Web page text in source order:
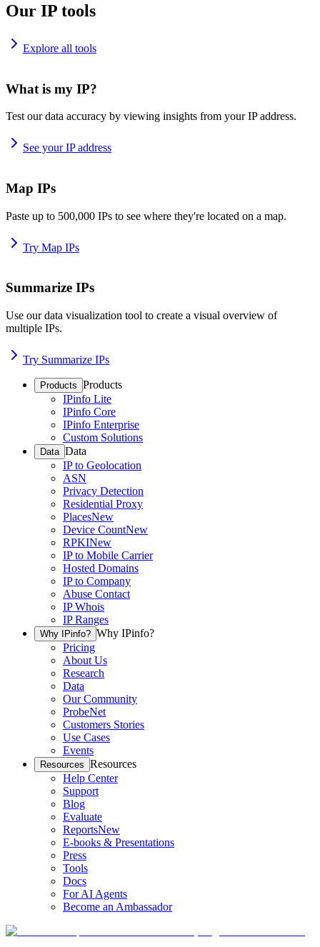
Our IP tools
Explore all tools
What is my IP?
Test our data accuracy by viewing insights from your IP address.
See your IP address
Map IPs
Paste up to 500,000 IPs to see where they're located on a map.
Try Map IPs
Summarize IPs
Use our data visualization tool to create a visual overview of
multiple IPs.
Try Summarize IPs
Products Products
IPinfo Lite
IPinfo Core
IPinfo Enterprise
Custom Solutions
Data Data
IP to Geolocation
ASN
Privacy Detection
Residential Proxy
PlacesNew
Device CountNew
RPKINew
IP to Mobile Carrier
Hosted Domains
IP to Company
Abuse Contact
IP Whois
IP Ranges
Why IPinfo? Why IPinfo?
Pricing
About Us
Research
Data
Our Community
ProbeNet
Customers Stories
Use Cases
Events
Resources Resources
Help Center
Support
Blog
Evaluate
ReportsNew
E-books & Presentations
Press
Tools
Docs
For AI Agents
Become an Ambassador